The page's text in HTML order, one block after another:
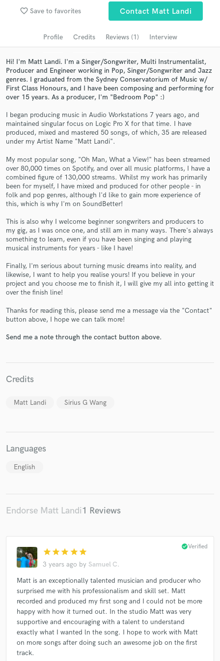
favorite_border Save to favorites Contact Matt Landi
Profile Credits Reviews (1) Interview
Hi! I'm Matt Landi. I'm a Singer/Songwriter, Multi Instrumentalist,
Producer and Engineer working in Pop, Singer/Songwriter and Jazz
genres. I graduated from the Sydney Conservatorium of Music w/
First Class Honours, and I have been composing and performing for
over 15 years. As a producer, I'm "Bedroom Pop" :)
I began producing music in Audio Workstations 7 years ago, and
maintained singular focus on Logic Pro X for that time. I have
produced, mixed and mastered 50 songs, of which, 35 are released
under my Artist Name "Matt Landi".
My most popular song, "Oh Man, What a View!" has been streamed
over 80,000 times on Spotify, and over all music platforms, I have a
combined figure of 130,000 streams. Whilst my work has primarily
been for myself, I have mixed and produced for other people - in
folk and pop genres, although I'd like to gain more experience of
this, which is why I'm on SoundBetter!
This is also why I welcome beginner songwriters and producers to
my gig, as I was once one, and still am in many ways. There's always
something to learn, even if you have been singing and playing
musical instruments for years - like I have!
Finally, I'm serious about turning music dreams into reality, and
likewise, I want to help you realise yours! If you believe in your
project and you choose me to finish it, I will give my all into getting it
over the finish line!
Thanks for reading this, please send me a message via the "Contact"
button above, I hope we can talk more!
Send me a note through the contact button above.
Credits
Matt Landi Sirius G Wang
Languages
English
Endorse Matt Landi1 Reviews
star star star star star
3 years ago by Samuel C.
check_circleVerified
Matt is an exceptionally talented musician and producer who
surprised me with his professionalism and skill set. Matt
recorded and produced my first song and I could not be more
happy with how it turned out. In the studio Matt was very
supportive and encouraging with a talent to understand
exactly what I wanted ln the song. I hope to work with Matt
on more songs after doing such an awesome job on the first
track.
Search by credits or 'sounds like' and check out
Get Free Proposals
Contact pros directly with your project details
and receive handcrafted proposals and budgets
in a flash.
Fund and work on your project through our
secure platform. Payment is only released when